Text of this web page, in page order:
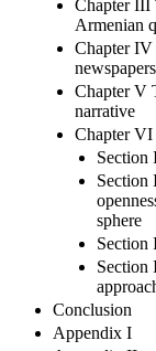
Chapter III
Armenian
Chapter IV
newspapers
Chapter V
narrative
Chapter VI
Section
Section
sphere
Section
Section
Conclusion
Appendix I